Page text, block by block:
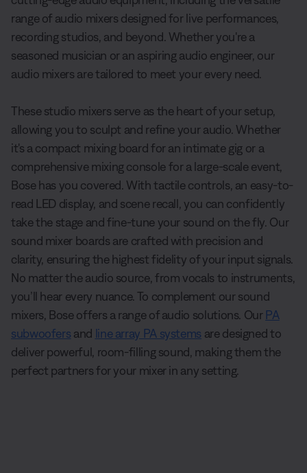
range of audio mixers designed for live performances,
recording studios, and beyond. Whether you're a
seasoned musician or an aspiring audio engineer, our
audio mixers are tailored to meet your every need.
These studio mixers serve as the heart of your setup,
allowing you to sculpt and refine your audio. Whether
it's a compact mixing board for an intimate gig or a
comprehensive mixing console for a large-scale event,
Bose has you covered. With tactile controls, an easy-to-
read LED display, and scene recall, you can confidently
take the stage and fine-tune your sound on the fly. Our
sound mixer boards are crafted with precision and
clarity, ensuring the highest fidelity of your input signals.
No matter the audio source, from vocals to instruments,
you’ll hear every nuance. To complement our sound
mixers, Bose offers a range of audio solutions. OurPA
subwoofers and line array PA systems are designed to
deliver powerful, room-filling sound, making them the
perfect partners for your mixer in any setting.